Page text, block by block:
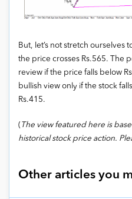
But, let’s not stretch ourselves
the price crosses Rs.565. The
review if the price falls below
bullish view only if the stock
Rs.415.
( The view featured here is
historical stock price action.
Other articles you